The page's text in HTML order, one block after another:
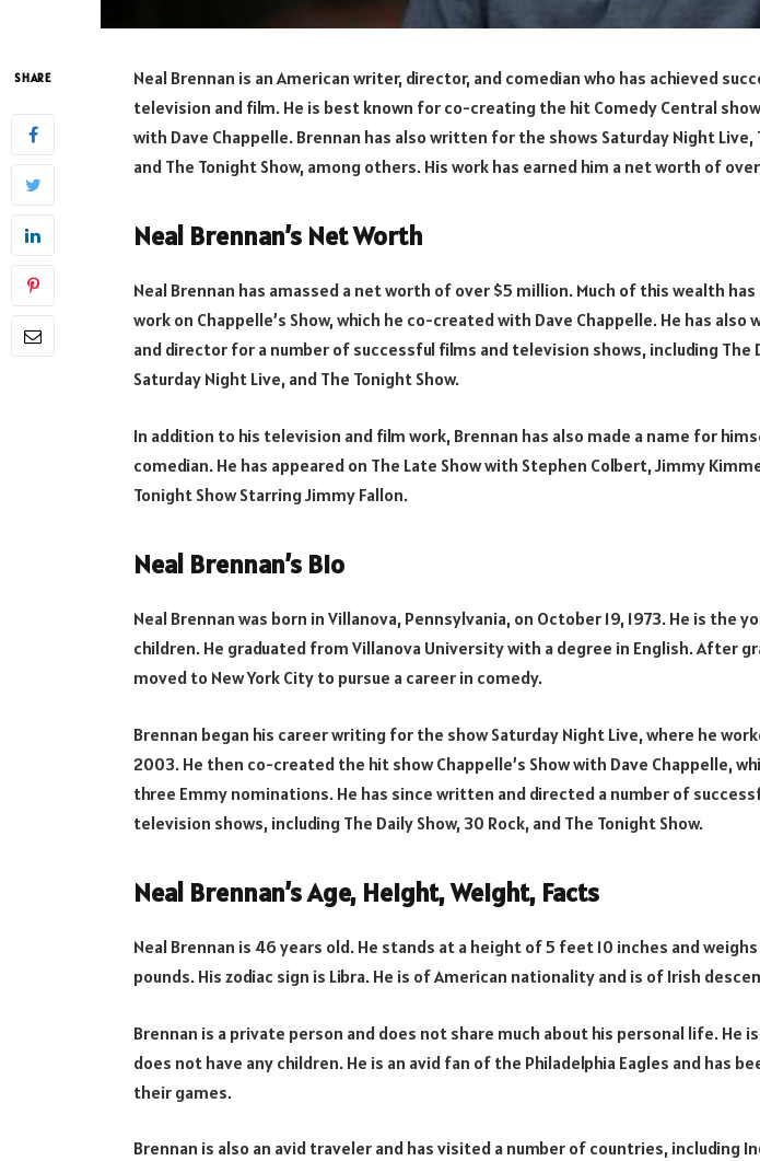
SHARE
Neal Brennan is an American writer, director, and comedian who has achieved
television and film. He is best known for co-creating the hit Comedy Central show
with Dave Chappelle. Brennan has also written for the shows Saturday Night Live,
and The Tonight Show, among others. His work has earned him a net worth of
Neal Brennan’s Net Worth
Neal Brennan has amassed a net worth of over $5 million. Much of this wealth
work on Chappelle’s Show, which he co-created with Dave Chappelle. He has also
and director for a number of successful films and television shows, including The
Saturday Night Live, and The Tonight Show.
In addition to his television and film work, Brennan has also made a name for
comedian. He has appeared on The Late Show with Stephen Colbert, Jimmy
Tonight Show Starring Jimmy Fallon.
Neal Brennan’s Bio
Neal Brennan was born in Villanova, Pennsylvania, on October 19, 1973. He is the
children. He graduated from Villanova University with a degree in English. After
moved to New York City to pursue a career in comedy.
Brennan began his career writing for the show Saturday Night Live, where he
2003. He then co-created the hit show Chappelle’s Show with Dave Chappelle,
three Emmy nominations. He has since written and directed a number of
television shows, including The Daily Show, 30 Rock, and The Tonight Show.
Neal Brennan’s Age, Height, Weight, Facts
Neal Brennan is 46 years old. He stands at a height of 5 feet 10 inches and weighs
pounds. His zodiac sign is Libra. He is of American nationality and is of Irish
Brennan is a private person and does not share much about his personal life. He
does not have any children. He is an avid fan of the Philadelphia Eagles and has
their games.
Brennan is also an avid traveler and has visited a number of countries, including